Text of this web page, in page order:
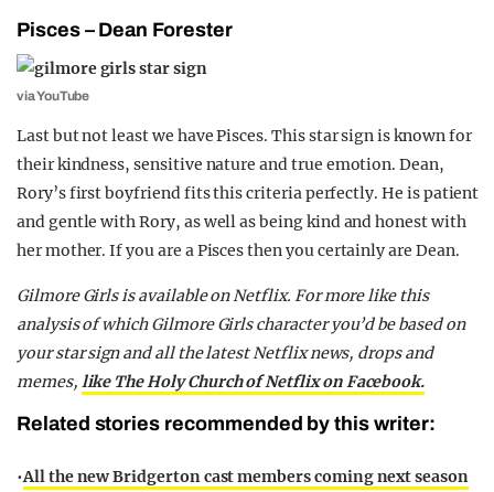
Pisces – Dean Forester
via YouTube
Last but not least we have Pisces. This star sign is known for
their kindness, sensitive nature and true emotion. Dean,
Rory’s first boyfriend fits this criteria perfectly. He is patient
and gentle with Rory, as well as being kind and honest with
her mother. If you are a Pisces then you certainly are Dean.
Gilmore Girls is available on Netflix. For more like this
analysis of which Gilmore Girls character you’d be based on
your star sign and all the latest Netflix news, drops and
memes, like The Holy Church of Netflix on Facebook.
Related stories recommended by this writer:
•All the new Bridgerton cast members coming next season